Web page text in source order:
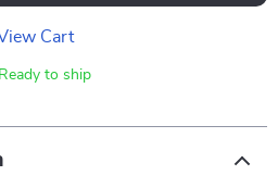
Cart
Ready to ship